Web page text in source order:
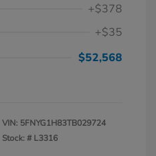
+$378
+$35
$52,568
VIN: 5FNYG1H83TB029724
Stock: # L3316